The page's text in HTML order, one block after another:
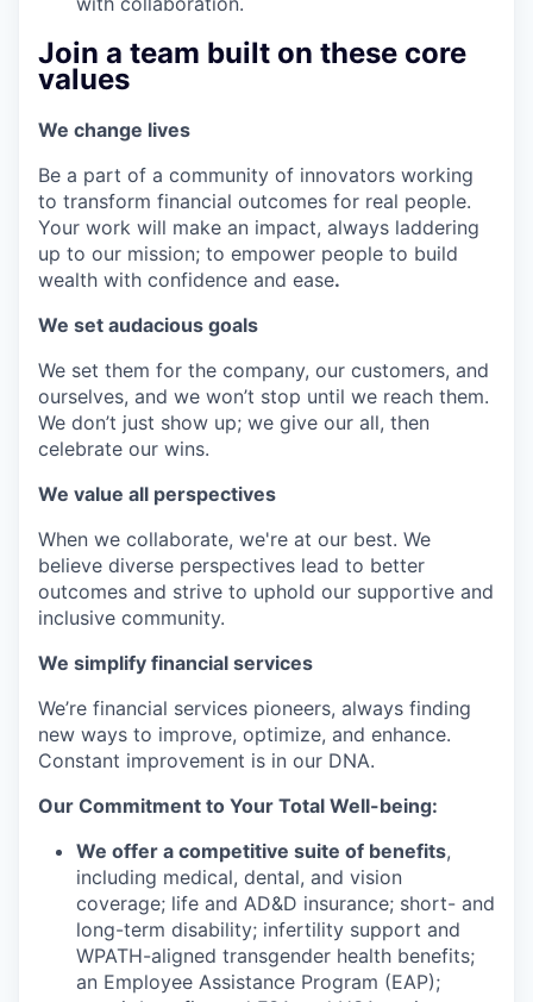
Join a team built on these core
values
We change lives
Be a part of a community of innovators working
to transform financial outcomes for real people.
Your work will make an impact, always laddering
up to our mission; to empower people to build
wealth with confidence and ease.
We set audacious goals
We set them for the company, our customers, and
ourselves, and we won’t stop until we reach them.
We don’t just show up; we give our all, then
celebrate our wins.
We value all perspectives
When we collaborate, we're at our best. We
believe diverse perspectives lead to better
outcomes and strive to uphold our supportive and
inclusive community.
We simplify financial services
We’re financial services pioneers, always finding
new ways to improve, optimize, and enhance.
Constant improvement is in our DNA.
Our Commitment to Your Total Well-being:
We offer a competitive suite of benefits,
including medical, dental, and vision
coverage; life and AD&D insurance; short- and
long-term disability; infertility support and
WPATH-aligned transgender health benefits;
an Employee Assistance Program (EAP);